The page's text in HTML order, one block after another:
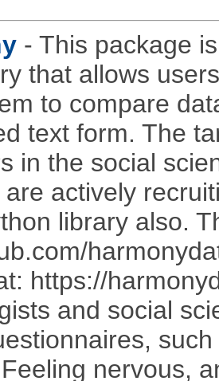
- This package
that allows
to compare
text form. The
in the social
are actively
library also.
https://
and social
nervous,